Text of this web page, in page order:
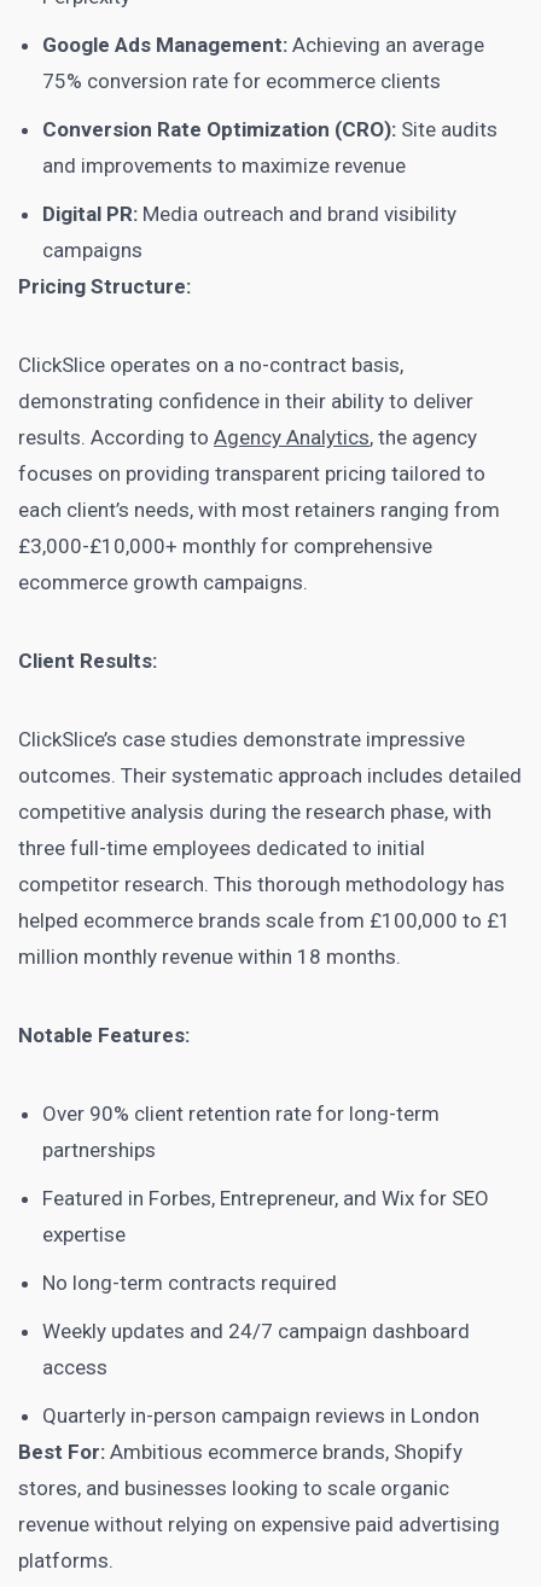
Google Ads Management: Achieving an average
75% conversion rate for ecommerce clients
Conversion Rate Optimization (CRO): Site audits
and improvements to maximize revenue
Digital PR: Media outreach and brand visibility
campaigns
Pricing Structure:
ClickSlice operates on a no-contract basis,
demonstrating confidence in their ability to deliver
results. According to Agency Analytics, the agency
focuses on providing transparent pricing tailored to
each client’s needs, with most retainers ranging from
£3,000-£10,000+ monthly for comprehensive
ecommerce growth campaigns.
Client Results:
ClickSlice’s case studies demonstrate impressive
outcomes. Their systematic approach includes detailed
competitive analysis during the research phase, with
three full-time employees dedicated to initial
competitor research. This thorough methodology has
helped ecommerce brands scale from £100,000 to £1
million monthly revenue within 18 months.
Notable Features:
Over 90% client retention rate for long-term
partnerships
Featured in Forbes, Entrepreneur, and Wix for SEO
expertise
No long-term contracts required
Weekly updates and 24/7 campaign dashboard
access
Quarterly in-person campaign reviews in London
Best For: Ambitious ecommerce brands, Shopify
stores, and businesses looking to scale organic
revenue without relying on expensive paid advertising
platforms.